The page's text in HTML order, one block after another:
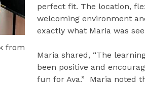
from
perfect fit. The location,
welcoming environment
exactly what Maria was
Maria shared, “The
been positive and
fun for Ava.” Maria noted